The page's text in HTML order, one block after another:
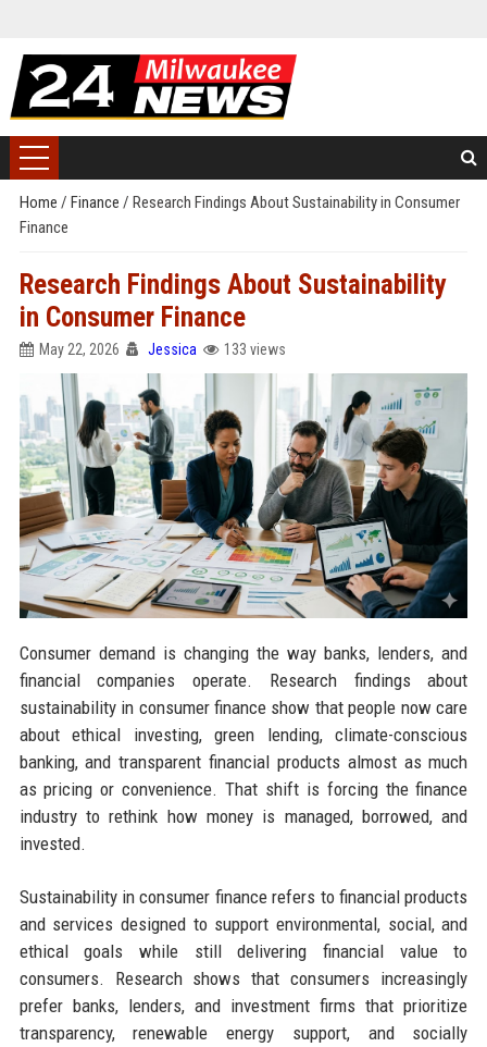
Home / Finance / Research Findings About Sustainability in Consumer
Finance
Research Findings About Sustainability
in Consumer Finance
May 22, 2026 Jessica 133 views
Consumer demand is changing the way banks, lenders, and
financial companies operate. Research findings about
sustainability in consumer finance show that people now care
about ethical investing, green lending, climate-conscious
banking, and transparent financial products almost as much
as pricing or convenience. That shift is forcing the finance
industry to rethink how money is managed, borrowed, and
invested.
Sustainability in consumer finance refers to financial products
and services designed to support environmental, social, and
ethical goals while still delivering financial value to
consumers. Research shows that consumers increasingly
prefer banks, lenders, and investment firms that prioritize
transparency, renewable energy support, and socially